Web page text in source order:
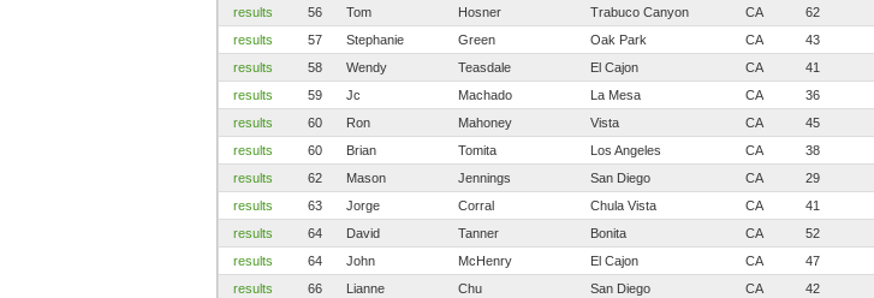
results
56 Tom Hosner Trabuco Canyon CA 62
results
57 Stephanie Green Oak Park CA 43
results
58 Wendy Teasdale El Cajon CA 41
results
59 Jc Machado La Mesa CA 36
results
60 Ron Mahoney Vista CA 45
results
60 Brian Tomita Los Angeles CA 38
results
62 Mason Jennings San Diego CA 29
results
63 Jorge Corral Chula Vista CA 41
results
64 David Tanner Bonita CA 52
results
64 John McHenry El Cajon CA 47
results
66 Lianne Chu San Diego CA 42